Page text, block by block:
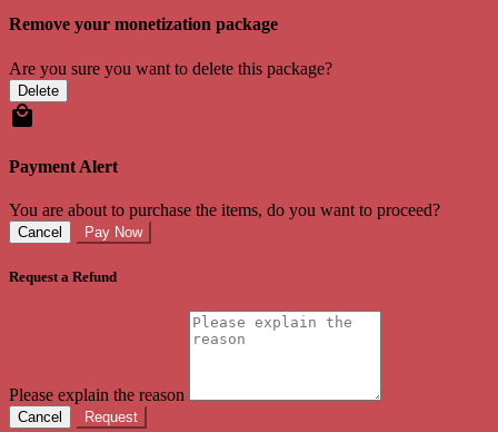
Remove your monetization package
Are you sure you want to delete this package?
Delete
Payment Alert
You are about to purchase the items, do you want to proceed?
Cancel Pay Now
Request a Refund
Please explain the reason
Cancel Request